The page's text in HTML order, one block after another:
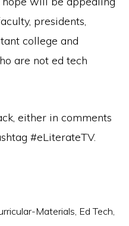
presidents,
college and
are not ed tech
either in comments
#eLiterateTV.
Materials, Ed Tech,